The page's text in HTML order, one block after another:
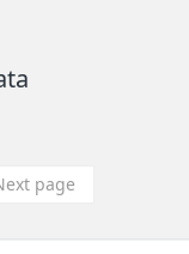
page